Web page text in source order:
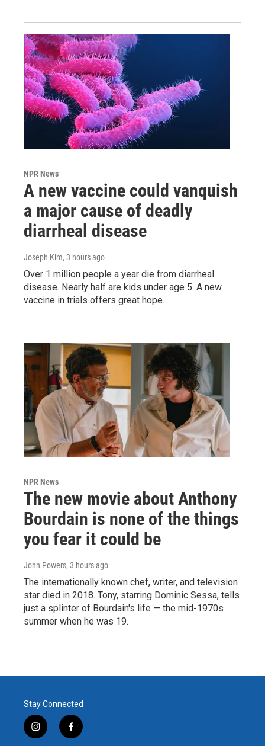
NPR News
A new vaccine could vanquish
a major cause of deadly
diarrheal disease
Joseph Kim, 3 hours ago
Over 1 million people a year die from diarrheal
disease. Nearly half are kids under age 5. A new
vaccine in trials offers great hope.
NPR News
The new movie about Anthony
Bourdain is none of the things
you fear it could be
John Powers, 3 hours ago
The internationally known chef, writer, and television
star died in 2018. Tony, starring Dominic Sessa, tells
just a splinter of Bourdain's life — the mid-1970s
summer when he was 19.
Stay Connected
i
n
f
a